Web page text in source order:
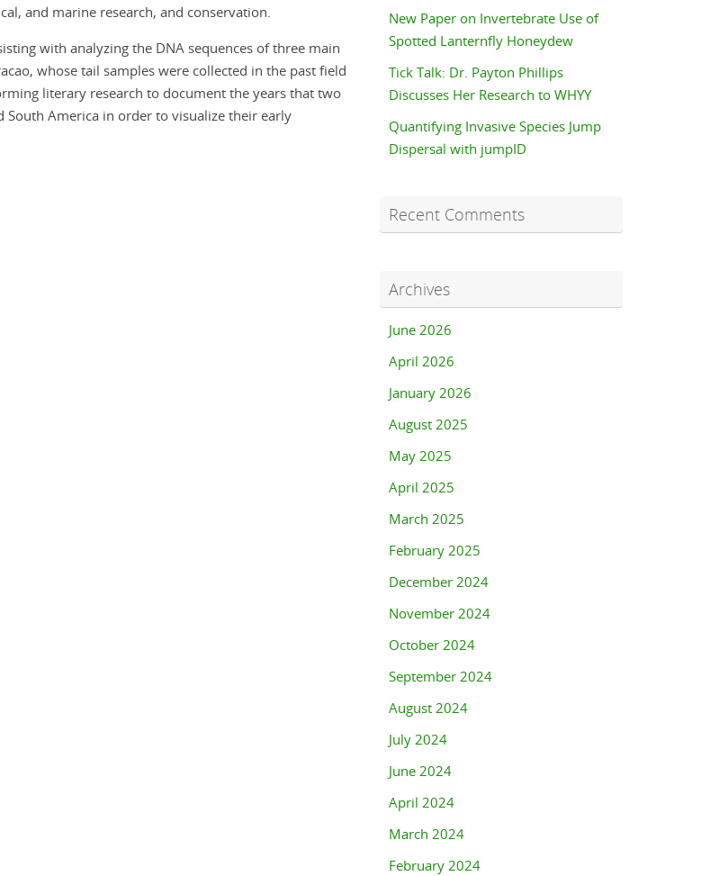
and marine research, and conservation.
with analyzing the DNA sequences of three main
whose tail samples were collected in the past field
literary research to document the years that two
South America in order to visualize their early
New Paper on Invertebrate Use of
Spotted Lanternfly Honeydew
Tick Talk: Dr. Payton Phillips
Discusses Her Research to WHYY
Quantifying Invasive Species Jump
Dispersal with jumpID
Recent Comments
Archives
June 2026
April 2026
January 2026
August 2025
May 2025
April 2025
March 2025
February 2025
December 2024
November 2024
October 2024
September 2024
August 2024
July 2024
June 2024
April 2024
March 2024
February 2024